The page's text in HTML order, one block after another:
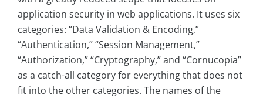
application security in web applications. It uses six
categories: “Data Validation & Encoding,”
“Authentication,” “Session Management,”
“Authorization,” “Cryptography,” and “Cornucopia”
as a catch-all category for everything that does not
fit into the other categories. The names of the